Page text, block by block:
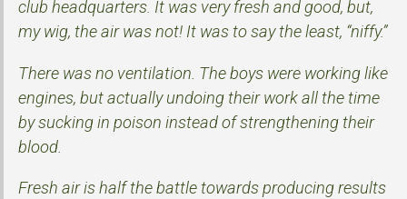
club headquarters. It was very fresh and good, but,
my wig, the air was not! It was to say the least, “niffy.”
There was no ventilation. The boys were working like
engines, but actually undoing their work all the time
by sucking in poison instead of strengthening their
blood.
Fresh air is half the battle towards producing results